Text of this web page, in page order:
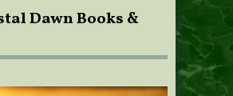
Dawn Books &